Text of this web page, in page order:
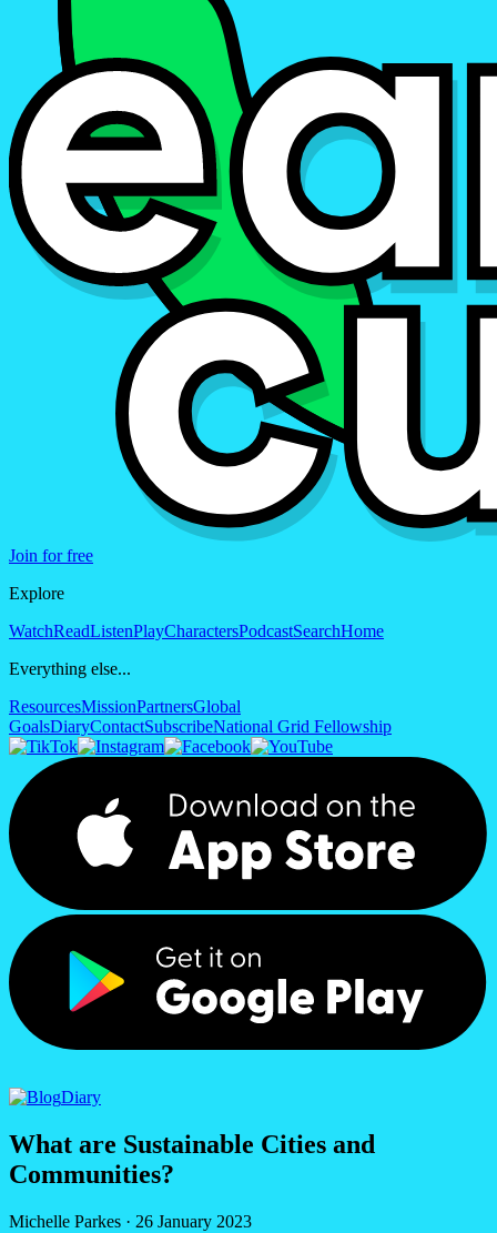
Join for free
Explore
WatchReadListenPlayCharactersPodcastSearchHome
Everything else...
ResourcesMissionPartnersGlobal
GoalsDiaryContactSubscribeNational Grid Fellowship
Diary
What are Sustainable Cities and
Communities?
Michelle Parkes · 26 January 2023